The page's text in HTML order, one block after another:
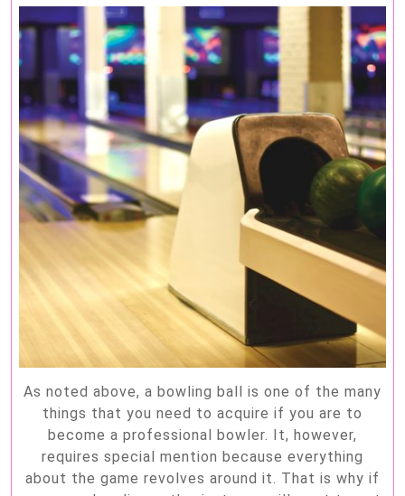
As noted above, a bowling ball is one of the many
things that you need to acquire if you are to
become a professional bowler. It, however,
requires special mention because everything
about the game revolves around it. That is why if